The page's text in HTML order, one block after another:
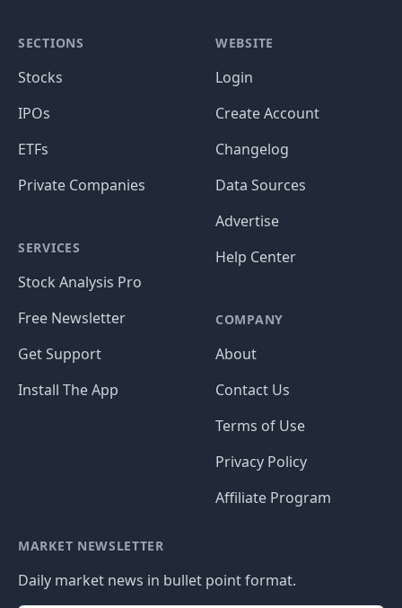
SECTIONS
Stocks
IPOs
ETFs
Private Companies
SERVICES
Stock Analysis Pro
Free Newsletter
Get Support
Install The App
WEBSITE
Login
Create Account
Changelog
Data Sources
Advertise
Help Center
COMPANY
About
Contact Us
Terms of Use
Privacy Policy
Affiliate Program
MARKET NEWSLETTER
Daily market news in bullet point format.